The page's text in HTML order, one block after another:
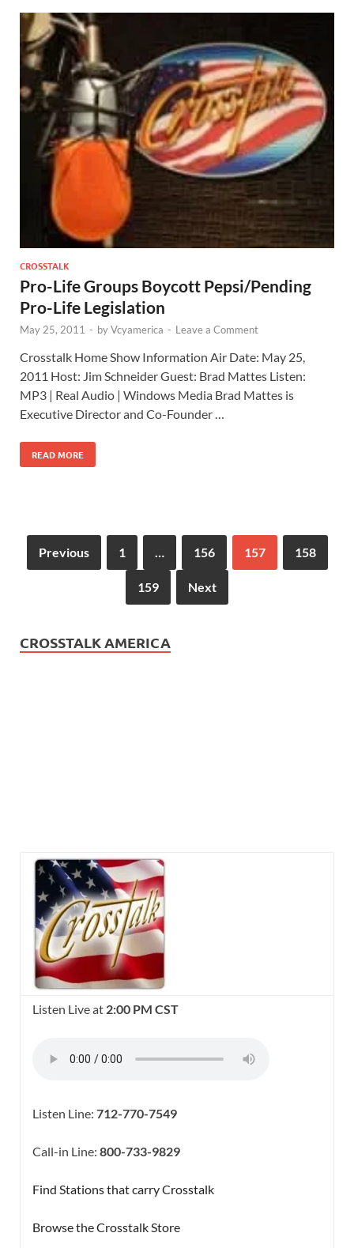
CROSSTALK
Pro-Life Groups Boycott Pepsi/Pending
Pro-Life Legislation
May 25, 2011 - byVcyamerica - Leave a Comment
Crosstalk Home Show Information Air Date: May 25,
2011 Host: Jim Schneider Guest: Brad Mattes Listen:
MP3 | Real Audio | Windows Media Brad Mattes is
Executive Director and Co-Founder …
READ MORE
Previous 1 … 156 157 158
159 Next
CROSSTALK AMERICA
Listen Live at 2:00 PM CST
Listen Line: 712-770-7549
Call-in Line: 800-733-9829
Find Stations that carry Crosstalk
Browse the Crosstalk Store